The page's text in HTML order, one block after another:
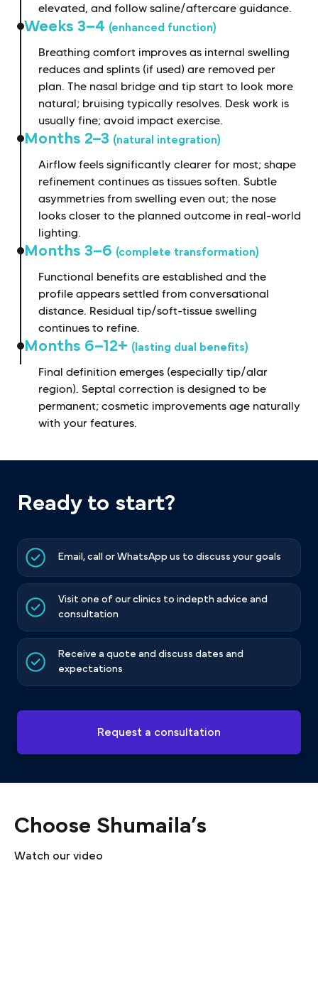
elevated, and follow saline/aftercare guidance.
Weeks 3–4 (enhanced function)
Breathing comfort improves as internal swelling
reduces and splints (if used) are removed per
plan. The nasal bridge and tip start to look more
natural; bruising typically resolves. Desk work is
usually fine; avoid impact exercise.
Months 2–3 (natural integration)
Airflow feels significantly clearer for most; shape
refinement continues as tissues soften. Subtle
asymmetries from swelling even out; the nose
looks closer to the planned outcome in real-world
lighting.
Months 3–6 (complete transformation)
Functional benefits are established and the
profile appears settled from conversational
distance. Residual tip/soft-tissue swelling
continues to refine.
Months 6–12+ (lasting dual benefits)
Final definition emerges (especially tip/alar
region). Septal correction is designed to be
permanent; cosmetic improvements age naturally
with your features.
Ready to start?
Email, call or WhatsApp us to discuss your goals
Visit one of our clinics to indepth advice and
consultation
Receive a quote and discuss dates and
expectations
Request a consultation
Choose Shumaila’s
Watch our video